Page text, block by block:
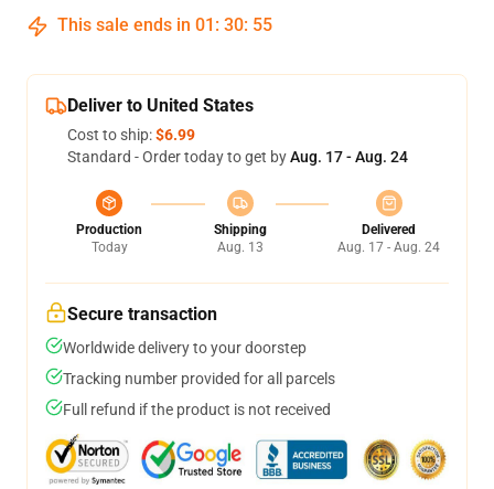
This sale ends in 01 : 30: 54
Deliver to United States
Cost to ship:$6.99
Standard - Order today to get byAug. 17 - Aug. 24
Production
Today
Shipping
Aug. 13
Delivered
Aug. 17 - Aug. 24
Secure transaction
Worldwide delivery to your doorstep
Tracking number provided for all parcels
Full refund if the product is not received